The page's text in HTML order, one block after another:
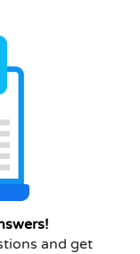
and get